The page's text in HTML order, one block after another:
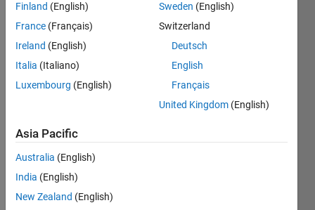
is the
process
that
a
cricket's
rubbing
their
wings
or
Finland (English)
France (Français)
Ireland (English)
Italia (Italiano)
Luxembourg (English)
Sweden (English)
Switzerland
Deutsch
English
Français
United Kingdom (English)
Asia Pacific
Australia (English)
India (English)
New Zealand (English)